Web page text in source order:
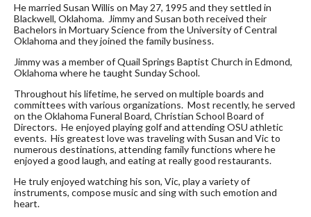
He married Susan Willis on May 27, 1995 and they settled in
Blackwell, Oklahoma. Jimmy and Susan both received their
Bachelors in Mortuary Science from the University of Central
Oklahoma and they joined the family business.
Jimmy was a member of Quail Springs Baptist Church in Edmond,
Oklahoma where he taught Sunday School.
Throughout his lifetime, he served on multiple boards and
committees with various organizations. Most recently, he served
on the Oklahoma Funeral Board, Christian School Board of
Directors. He enjoyed playing golf and attending OSU athletic
events. His greatest love was traveling with Susan and Vic to
numerous destinations, attending family functions where he
enjoyed a good laugh, and eating at really good restaurants.
He truly enjoyed watching his son, Vic, play a variety of
instruments, compose music and sing with such emotion and
heart.